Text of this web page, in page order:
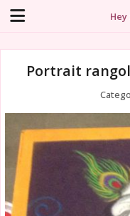
Hey
Portrait